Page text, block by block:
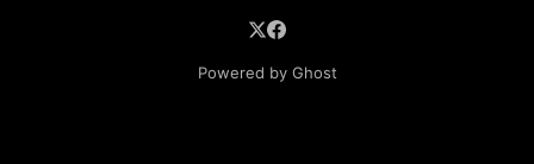
Powered by Ghost